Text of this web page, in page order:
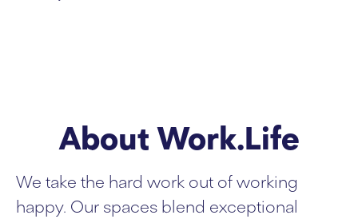
About Work.Life
We take the hard work out of working
happy. Our spaces blend exceptional